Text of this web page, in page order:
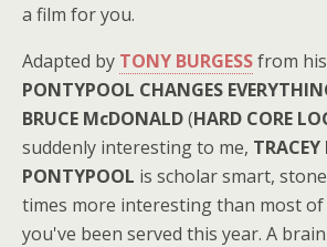
a film for you.
Adapted by TONY BURGESSfrom
PONTYPOOL CHANGES
BRUCE McDONALD(HARD CORE
suddenly interesting to me,
PONTYPOOL is scholar smart,
times more interesting than most
you've been served this year. A